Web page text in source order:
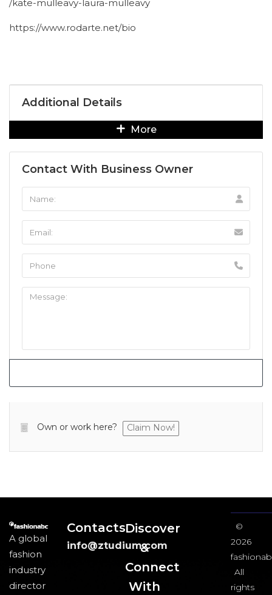
/kate-mulleavy-laura-mulleavy
https://www.rodarte.net/bio
Additional Details
More
Contact With Business Owner
Own or work here? Claim Now!
A global
fashion
industry
director
Contacts
info@ztudium.com
Discover
&
Connect
With
©
2026
All
rights